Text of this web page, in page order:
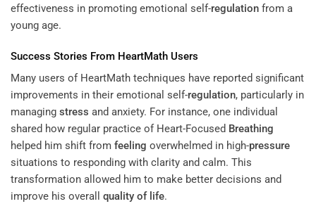
effectiveness in promoting emotional self-regulation from a
young age.
Success Stories From HeartMath Users
Many users of HeartMath techniques have reported significant
improvements in their emotional self-regulation, particularly in
managing stress and anxiety. For instance, one individual
shared how regular practice of Heart-Focused Breathing
helped him shift from feeling overwhelmed in high-pressure
situations to responding with clarity and calm. This
transformation allowed him to make better decisions and
improve his overall quality of life.